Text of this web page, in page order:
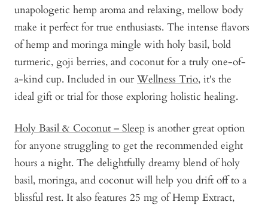
unapologetic hemp aroma and relaxing, mellow body
make it perfect for true enthusiasts. The intense flavors
of hemp and moringa mingle with holy basil, bold
turmeric, goji berries, and coconut for a truly one-of-
a-kind cup. Included in our Wellness Trio, it's the
ideal gift or trial for those exploring holistic healing.
Holy Basil & Coconut – Sleep is another great option
for anyone struggling to get the recommended eight
hours a night. The delightfully dreamy blend of holy
basil, moringa, and coconut will help you drift off to a
blissful rest. It also features 25 mg of Hemp Extract,